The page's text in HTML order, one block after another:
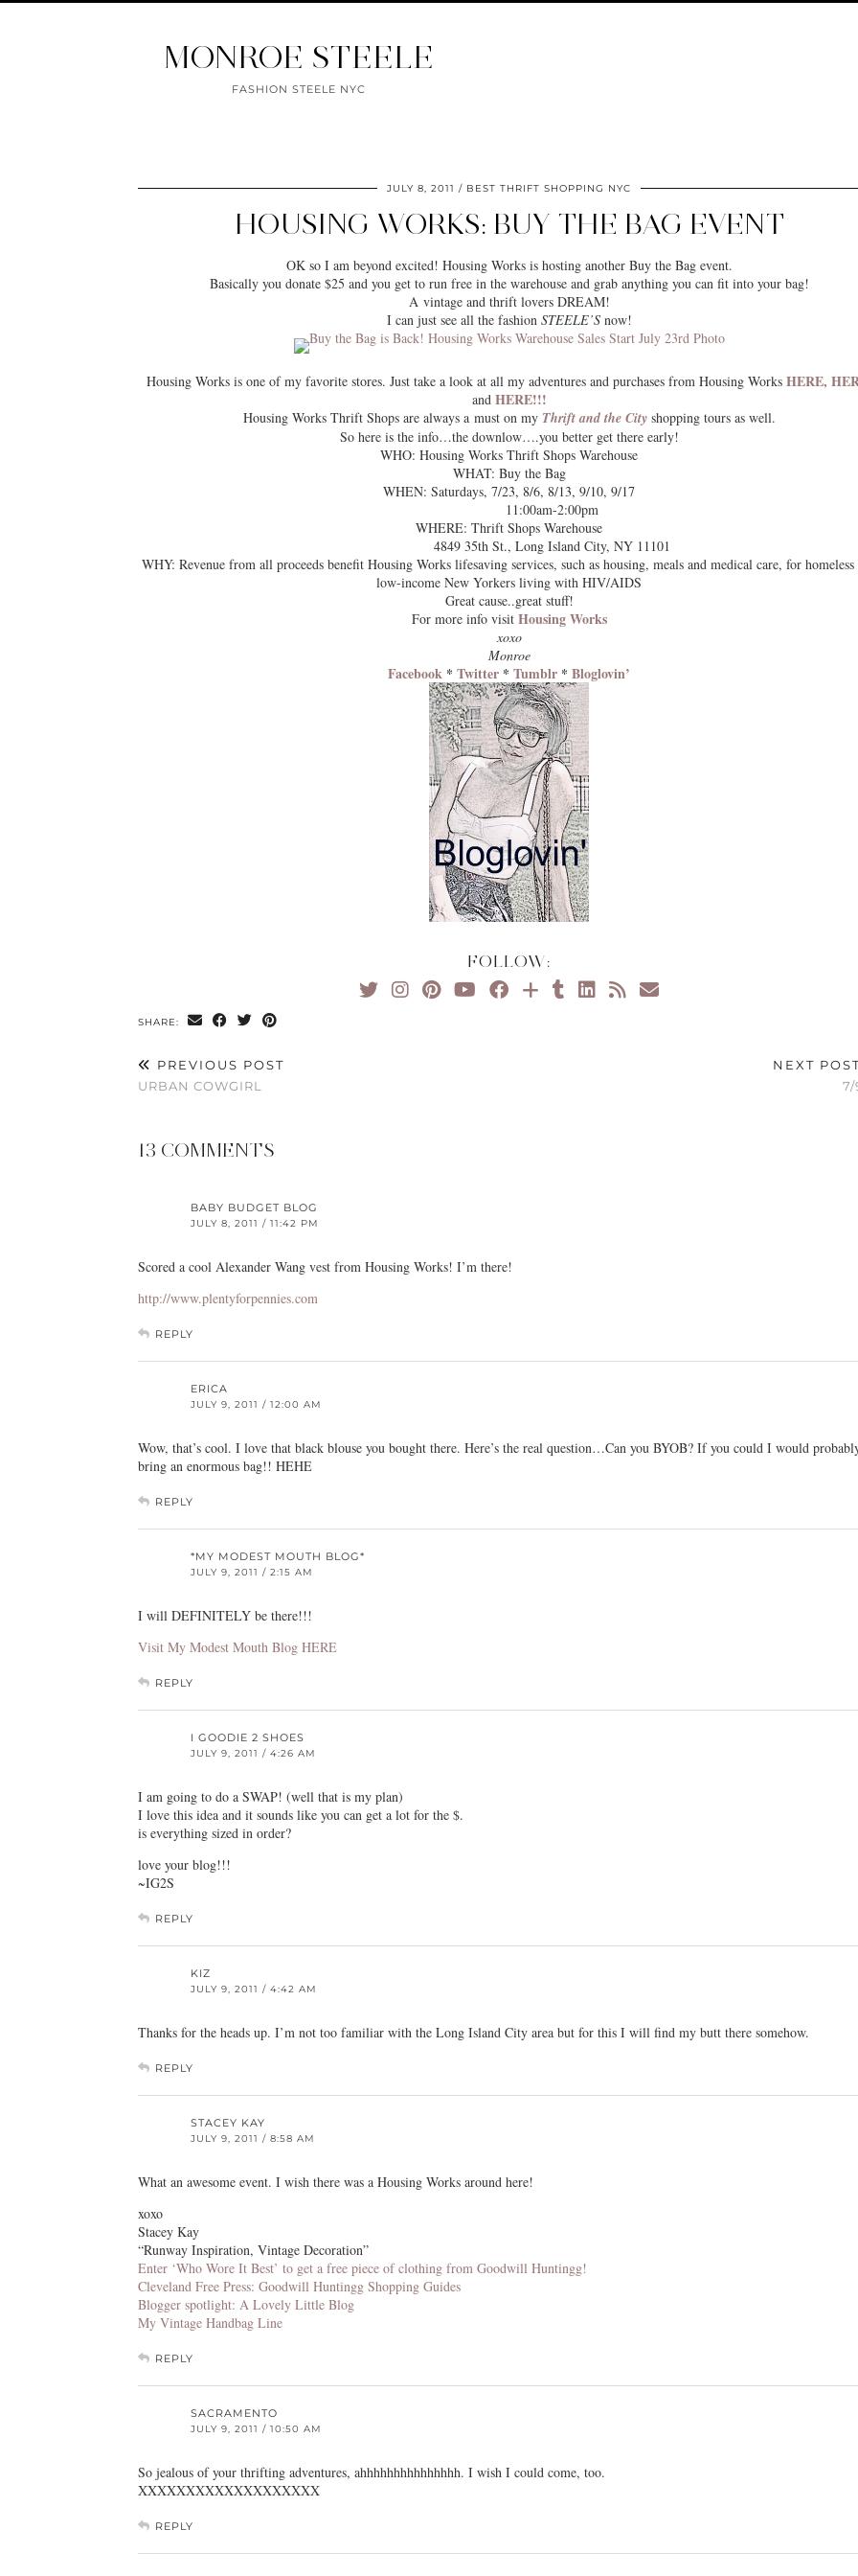
MONROE STEELE
FASHION STEELE NYC
JULY 8, 2011 BEST THRIFT SHOPPING NYC
HOUSING WORKS: BUY THE BAG EVENT
OK so I am beyond excited! Housing Works is hosting another Buy the Bag event.
Basically you donate $25 and you get to run free in the warehouse and grab anything you can fit into your bag!
A vintage and thrift lovers DREAM!
I can just see all the fashion STEELE’Snow!
Housing Works is one of my favorite stores. Just take a look at all my adventures and purchases from Housing Works HERE,
and HERE!!!
Housing Works Thrift Shops are always a must on my Thrift and the Cityshopping tours as well.
So here is the info…the downlow….you better get there early!
WHO: Housing Works Thrift Shops Warehouse
WHAT: Buy the Bag
WHEN: Saturdays, 7/23, 8/6, 8/13, 9/10, 9/17
11:00am-2:00pm
WHERE: Thrift Shops Warehouse
4849 35th St., Long Island City, NY 11101
WHY: Revenue from all proceeds benefit Housing Works lifesaving services, such as housing, meals and medical care, for homeless
low-income New Yorkers living with HIV/AIDS
Great cause..great stuff!
For more info visit Housing Works
xoxo
Monroe
Facebook *Twitter *Tumblr *Bloglovin’
FOLLOW:
SHARE:
PREVIOUS POST
URBAN COWGIRL
NEXT
7/
13 COMMENTS
BABY BUDGET BLOG
JULY 8, 2011 / 11:42 PM
Scored a cool Alexander Wang vest from Housing Works! I’m there!
http://www.plentyforpennies.com
REPLY
ERICA
JULY 9, 2011 / 12:00 AM
Wow, that’s cool. I love that black blouse you bought there. Here’s the real question…Can you BYOB? If you could I would
bring an enormous bag!! HEHE
REPLY
*MY MODEST MOUTH BLOG*
JULY 9, 2011 / 2:15 AM
I will DEFINITELY be there!!!
Visit My Modest Mouth Blog HERE
REPLY
I GOODIE 2 SHOES
JULY 9, 2011 / 4:26 AM
I am going to do a SWAP! (well that is my plan)
I love this idea and it sounds like you can get a lot for the $.
is everything sized in order?
love your blog!!!
~IG2S
REPLY
KIZ
JULY 9, 2011 / 4:42 AM
Thanks for the heads up. I’m not too familiar with the Long Island City area but for this I will find my butt there somehow.
REPLY
STACEY KAY
JULY 9, 2011 / 8:58 AM
What an awesome event. I wish there was a Housing Works around here!
xoxo
Stacey Kay
“Runway Inspiration, Vintage Decoration”
Enter ‘Who Wore It Best’ to get a free piece of clothing from Goodwill Huntingg!
Cleveland Free Press: Goodwill Huntingg Shopping Guides
Blogger spotlight: A Lovely Little Blog
My Vintage Handbag Line
REPLY
SACRAMENTO
JULY 9, 2011 / 10:50 AM
So jealous of your thrifting adventures, ahhhhhhhhhhhhhhh. I wish I could come, too.
XXXXXXXXXXXXXXXXXXX
REPLY